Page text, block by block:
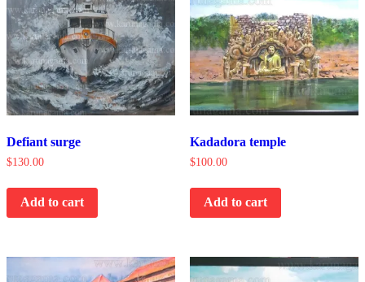
Defiant surge
$130.00
Add to cart
Kadadora temple
$100.00
Add to cart